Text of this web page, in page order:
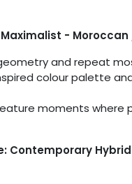
- Moroccan
and repeat
colour palette
moments where
Contemporary